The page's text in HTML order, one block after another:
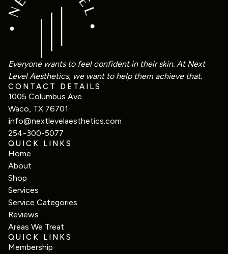
Everyone wants to feel confident in their skin. At Next
Level Aesthetics, we want to help them achieve that.
CONTACT DETAILS
1005 Columbus Ave.
Waco, TX 76701
info@nextlevelaesthetics.com
254-300-5077
QUICK LINKS
Home
About
Shop
Services
Service Categories
Reviews
Areas We Treat
QUICK LINKS
Membership